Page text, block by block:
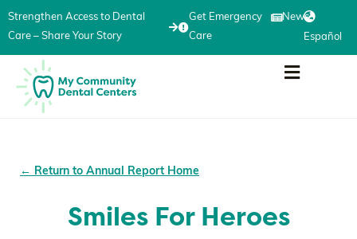
Strengthen Access to Dental
Care – Share Your Story
Get Emergency
Care
News
Español
← Return to Annual Report Home
Smiles For Heroes